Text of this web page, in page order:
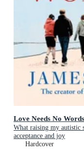
Love Needs No Words
What raising my autistic
acceptance and joy
Hardcover